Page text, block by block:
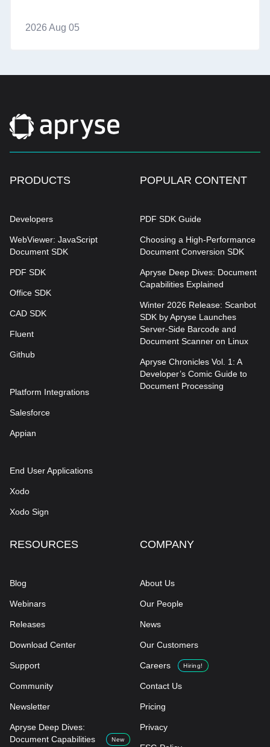
2026 Aug 05
PRODUCTS
Developers
WebViewer: JavaScript
Document SDK
PDF SDK
Office SDK
CAD SDK
Fluent
Github
Platform Integrations
Salesforce
Appian
End User Applications
Xodo
Xodo Sign
POPULAR CONTENT
PDF SDK Guide
Choosing a High-Performance
Document Conversion SDK
Apryse Deep Dives: Document
Capabilities Explained
Winter 2026 Release: Scanbot
SDK by Apryse Launches
Server-Side Barcode and
Document Scanner on Linux
Apryse Chronicles Vol. 1: A
Developer’s Comic Guide to
Document Processing
RESOURCES
Blog
Webinars
Releases
Download Center
Support
Community
Newsletter
Apryse Deep Dives:
Document Capabilities
New
COMPANY
About Us
Our People
News
Our Customers
Careers Hiring!
Contact Us
Pricing
Privacy